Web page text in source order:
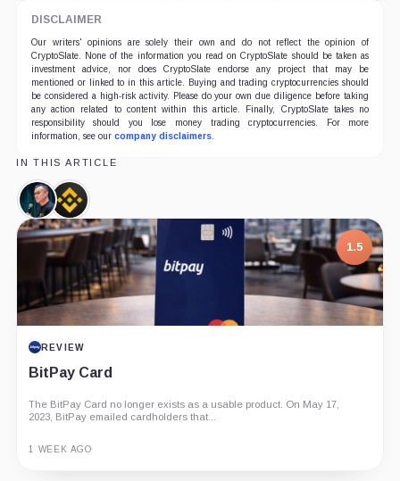
DISCLAIMER
Our writers' opinions are solely their own and do not reflect the opinion of
CryptoSlate. None of the information you read on CryptoSlate should be taken as
investment advice, nor does CryptoSlate endorse any project that may be
mentioned or linked to in this article. Buying and trading cryptocurrencies should
be considered a high-risk activity. Please do your own due diligence before taking
any action related to content within this article. Finally, CryptoSlate takes no
responsibility should you lose money trading cryptocurrencies. For more
information, see our company disclaimers.
IN THIS ARTICLE
Changpeng
Zhao,
Person
Binance,
Company
1.5
REVIEW
BitPay Card
The BitPay Card no longer exists as a usable product. On May 17,
2023, BitPay emailed cardholders that...
1 WEEK AGO